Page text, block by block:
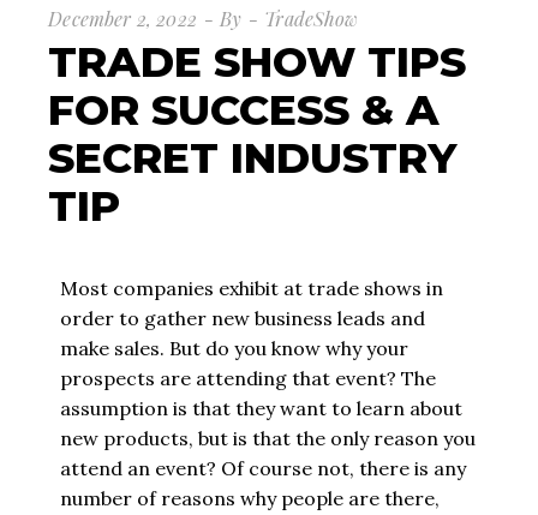
December 2, 2022 By TradeShow
TRADE SHOW TIPS
FOR SUCCESS & A
SECRET INDUSTRY
TIP
Most companies exhibit at trade shows in
order to gather new business leads and
make sales. But do you know why your
prospects are attending that event? The
assumption is that they want to learn about
new products, but is that the only reason you
attend an event? Of course not, there is any
number of reasons why people are there,